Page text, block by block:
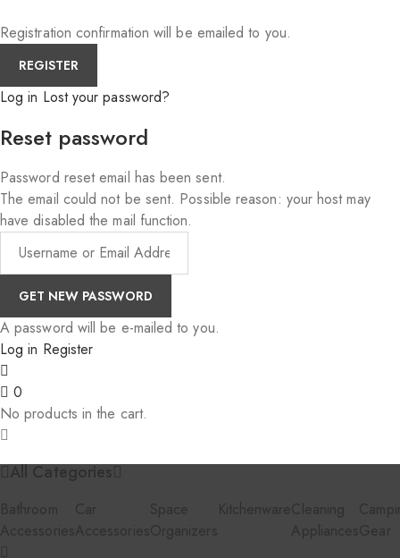
Registration confirmation will be emailed to you.
Log in Lost your password?
Reset password
Password reset email has been sent.
The email could not be sent. Possible reason: your host may
have disabled the mail function.
A password will be e-mailed to you.
Log in Register
0
No products in the cart.
All Categories
Bathroom
Accessories
Car
Accessories
Space
Organizers
Kitchenware Cleaning
AppliancesGear